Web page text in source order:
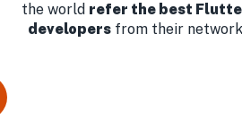
the world refer the best
developersfrom their network